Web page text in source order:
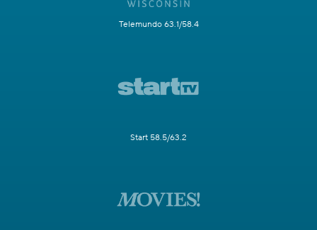
Telemundo 63.1/58.4
Start 58.5/63.2